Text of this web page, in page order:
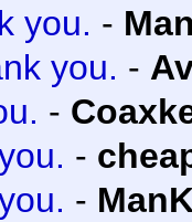
you. -
you. -
-
-
-